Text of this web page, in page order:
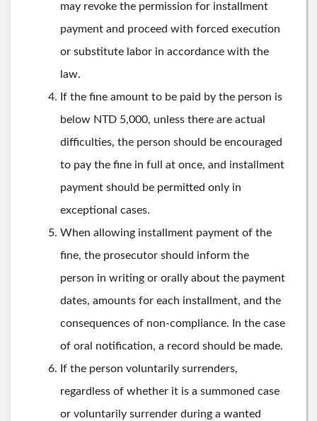
may revoke the permission for installment
payment and proceed with forced execution
or substitute labor in accordance with the
law.
If the fine amount to be paid by the person is
below NTD 5,000, unless there are actual
difficulties, the person should be encouraged
to pay the fine in full at once, and installment
payment should be permitted only in
exceptional cases.
When allowing installment payment of the
fine, the prosecutor should inform the
person in writing or orally about the payment
dates, amounts for each installment, and the
consequences of non-compliance. In the case
of oral notification, a record should be made.
If the person voluntarily surrenders,
regardless of whether it is a summoned case
or voluntarily surrender during a wanted